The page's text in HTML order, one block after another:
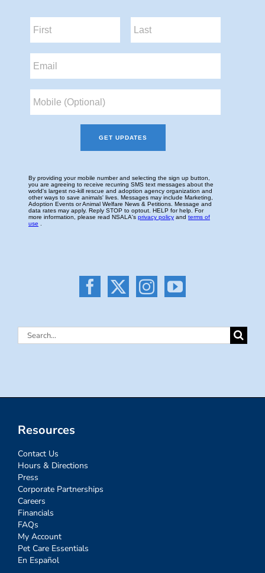
Search
Resources
Contact Us
Hours & Directions
Press
Corporate Partnerships
Careers
Financials
FAQs
My Account
Pet Care Essentials
En Español